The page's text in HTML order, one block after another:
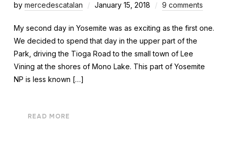
by mercedescatalan January 15, 2018 9 comments
My second day in Yosemite was as exciting as the first one.
We decided to spend that day in the upper part of the
Park, driving the Tioga Road to the small town of Lee
Vining at the shores of Mono Lake. This part of Yosemite
NP is less known […]
READ MORE